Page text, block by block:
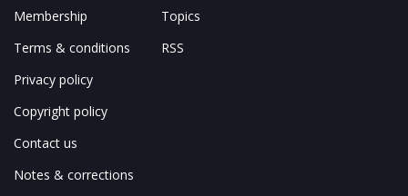
Membership
Terms & conditions
Privacy policy
Copyright policy
Contact us
Notes & corrections
Topics
RSS